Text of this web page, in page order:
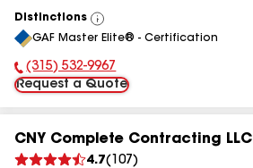
Distinctions
View
All
GAF Master Elite® - Certification
Phone Number:
(315) 532-9967
Request a Quote
CNY Complete Contracting LLC
4.7( 107 )